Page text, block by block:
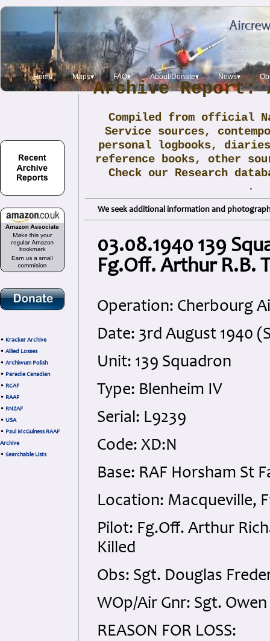
Home Maps▾ FAQ▾ About/Donate▾ News▾
• Kracker Archive
• Allied Losses
• Archiwum Polish
• Paradie Canadian
• RCAF
• RAAF
• RNZAF
• USA
• Paul McGuiness RAAF
Archive
• Searchable Lists
Archive Report:
Compiled from official
Service sources,
personal logbooks,
reference books, other
Check our Research
.
We seek additional information and
03.08.1940 139
Fg.Off. Arthur R.B.
Operation: Cherbourg
Date: 3rd August 1940
Unit: 139 Squadron
Type: Blenheim IV
Serial: L9239
Code: XD:N
Base: RAF Horsham St
Location: Macqueville,
Pilot: Fg.Off. Arthur
Killed
Obs: Sgt. Douglas
WOp/Air Gnr: Sgt. Owen
REASON FOR LOSS: